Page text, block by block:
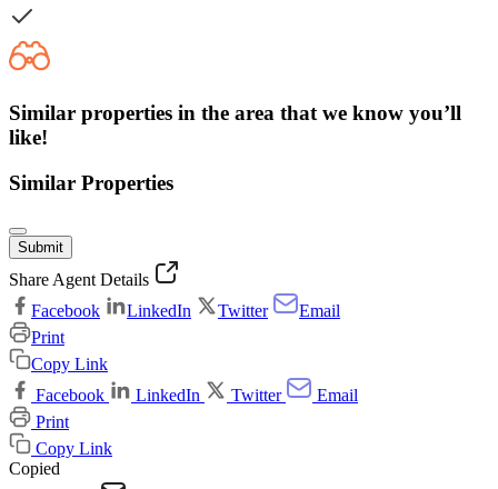
Similar properties in the area that we know you’ll
like!
Similar Properties
Submit
Share Agent Details
Facebook
LinkedIn Twitter
Email
Print
Copy Link
Facebook
LinkedIn Twitter
Email
Print
Copy Link
Copied